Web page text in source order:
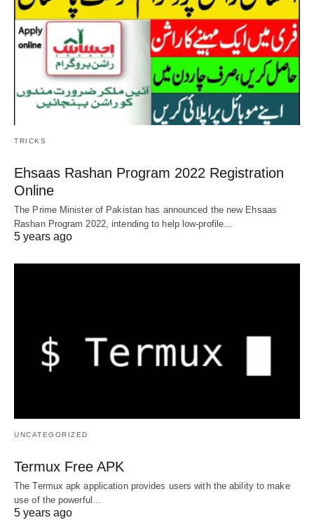
TRICKS
Ehsaas Rashan Program 2022 Registration
Online
The Prime Minister of Pakistan has announced the new Ehsaas
Rashan Program 2022, intending to help low-profile…
5 years ago
UNCATEGORIZED
Termux Free APK
The Termux apk application provides users with the ability to make
use of the powerful…
5 years ago